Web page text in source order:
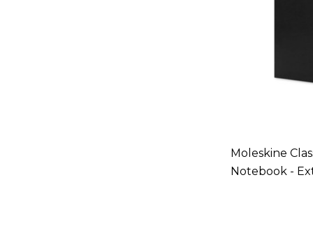
Moleskine
Notebook -